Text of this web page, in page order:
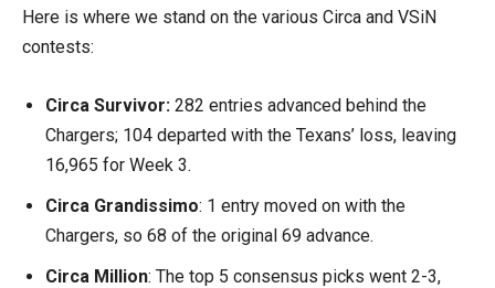
Here is where we stand on the various Circa and VSiN
contests:
Circa Survivor: 282 entries advanced behind the
Chargers; 104 departed with the Texans’ loss, leaving
16,965 for Week 3.
Circa Grandissimo: 1 entry moved on with the
Chargers, so 68 of the original 69 advance.
Circa Million: The top 5 consensus picks went 2-3,